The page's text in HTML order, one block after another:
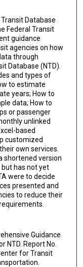
Database
Federal Transit
guidance
agencies on how
through
Database (NTD).
and types of
to estimate
years; How to
data; How to
or passenger
unlinked
based
customized
own services.
shortened version
has not yet
were to decide
presented and
to reduce their
Guidance
NTD. Report No.
for Transit